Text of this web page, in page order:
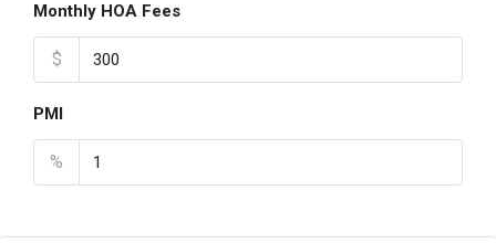
Monthly HOA Fees
$
PMI
%